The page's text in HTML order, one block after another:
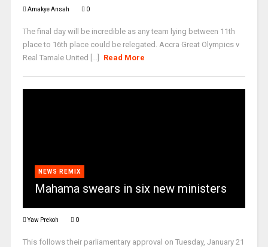
Amakye Ansah 0
The final day will be incredible as any team lying between 11th
place to 16th place could be relegated. Accra Great Olympics v
Real Tamale United [...]
Read More
NEWS REMIX
Mahama swears in six new ministers
Yaw Prekoh 0
This follows their parliamentary approval on Tuesday, January 21